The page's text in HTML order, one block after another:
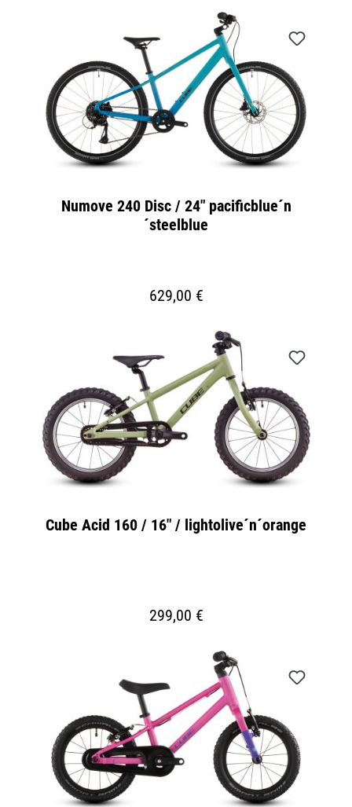
Numove 240 Disc / 24" pacificblue´n
´steelblue
629,00 €
Cube Acid 160 / 16" / lightolive´n´orange
299,00 €